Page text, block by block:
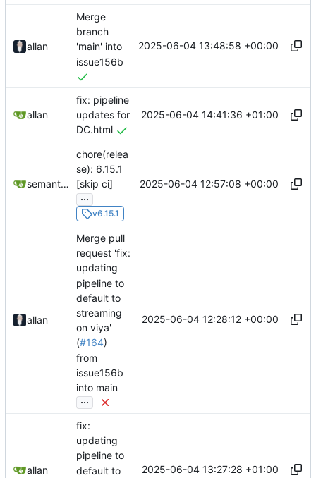
allan
Merge
branch
'main' into
issue156b
2025-06-04 13:48:58 +00:00
allan
fix: pipeline
updates for
DC.html
2025-06-04 14:41:36 +01:00
semantic-release-bot
chore(relea
se): 6.15.1
[skip ci]
...
v6.15.1
2025-06-04 12:57:08 +00:00
allan
Merge pull
request 'fix:
updating
pipeline to
default to
streaming
on viya'
(#164)
from
issue156b
into main
...
2025-06-04 12:28:12 +00:00
allan
fix:
updating
pipeline to
default to
2025-06-04 13:27:28 +01:00